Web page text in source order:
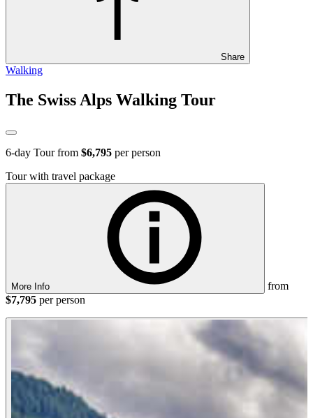
Share
Walking
The Swiss Alps Walking Tour
6-day Tour from $6,795 per person
Tour with travel package
More Info
from
$7,795 per person